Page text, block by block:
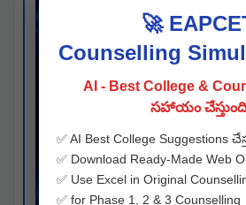
🚀
Counselling
AI - Best College &
సహాయం చేస్తుంది
✅ AI Best College Suggestions
✅ Download Ready-Made Web
✅ Use Excel in Original
✅ for Phase 1, 2 & 3 Counselling